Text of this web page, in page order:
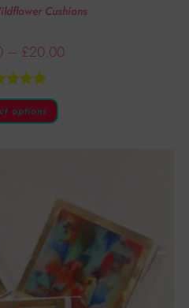
Cushions
– £20.00
5.00
of 5
options